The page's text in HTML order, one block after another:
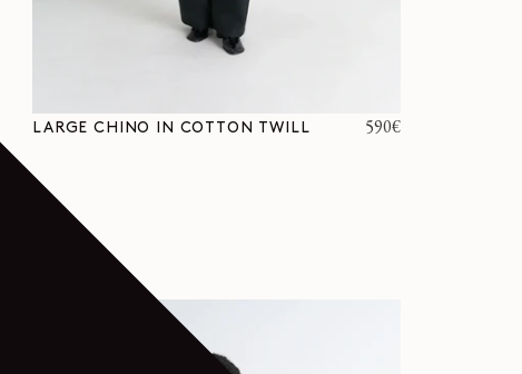
LARGE CHINO IN COTTON TWILL
Regular
590€